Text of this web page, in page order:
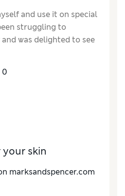
and use it on special
struggling to
was delighted to see
0
skin
marksandspencer.com